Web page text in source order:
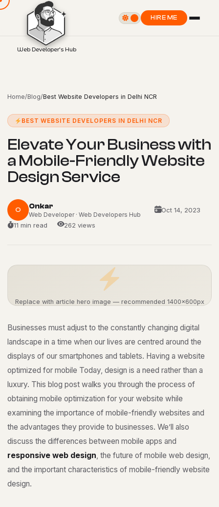
Web Developer's Hub
HIRE ME
Home/Blog/Best Website Developers in Delhi NCR
BEST WEBSITE DEVELOPERS IN DELHI NCR
ElevateYourBusinesswith
a Mobile-FriendlyWebsite
DesignService
O Onkar
Web Developer · Web Developers Hub
Oct 14, 2023
11 min read
262 views
Replace with article hero image — recommended 1400×600px
Businesses must adjust to the constantly changing digital
landscape in a time when our lives are centred around the
displays of our smartphones and tablets. Having a website
optimized for mobile Today, design is a need rather than a
luxury. This blog post walks you through the process of
obtaining mobile optimization for your website while
examining the importance of mobile-friendly websites and
the advantages they provide to businesses. We’ll also
discuss the differences between mobile apps and
responsive web design, the future of mobile web design,
and the important characteristics of mobile-friendly website
design.